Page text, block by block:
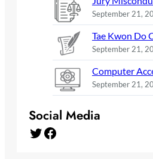
September 21,
Tae Kwon Do
September 21,
Computer
September 21,
Social Media
Twitter Facebook